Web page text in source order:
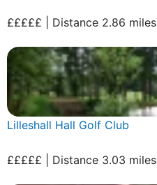
£££££ | Distance 2.86 miles
Lilleshall Hall Golf Club
£££££ | Distance 3.03 miles